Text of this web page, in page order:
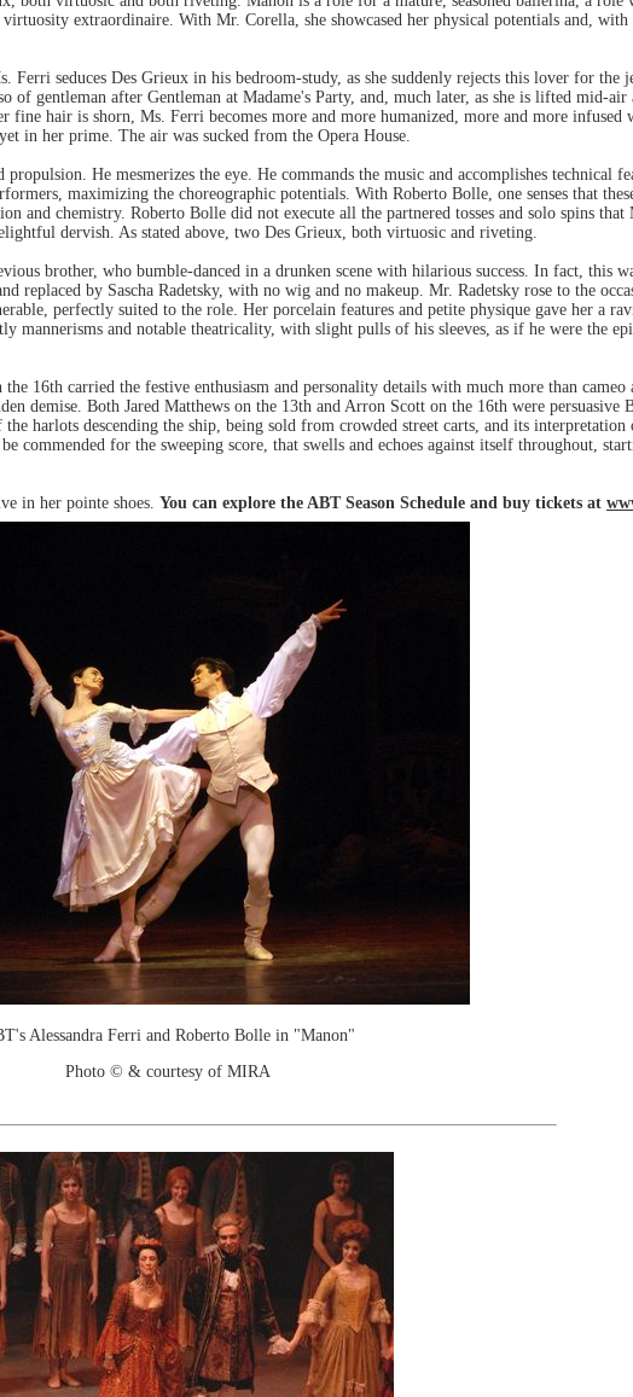
extraordinaire. With Mr. Corella, she showcased her physical potentials and,
Ferri seduces Des Grieux in his bedroom-study, as she suddenly rejects this lover for the
gentleman after Gentleman at Madame's Party, and, much later, as she is lifted mid-air
hair is shorn, Ms. Ferri becomes more and more humanized, more and more infused
in her prime. The air was sucked from the Opera House.
He mesmerizes the eye. He commands the music and accomplishes technical
maximizing the choreographic potentials. With Roberto Bolle, one senses that
and chemistry. Roberto Bolle did not execute all the partnered tosses and solo spins
dervish. As stated above, two Des Grieux, both virtuosic and riveting.
brother, who bumble-danced in a drunken scene with hilarious success. In fact, this
replaced by Sascha Radetsky, with no wig and no makeup. Mr. Radetsky rose to the
perfectly suited to the role. Her porcelain features and petite physique gave her a
and notable theatricality, with slight pulls of his sleeves, as if he were the
16th carried the festive enthusiasm and personality details with much more than cameo
demise. Both Jared Matthews on the 13th and Arron Scott on the 16th were persuasive
harlots descending the ship, being sold from crowded street carts, and its interpretation
commended for the sweeping score, that swells and echoes against itself throughout,
in her pointe shoes. You can explore the ABT Season Schedule and buy tickets at
Alessandra Ferri and Roberto Bolle in "Manon"
Photo © & courtesy of MIRA